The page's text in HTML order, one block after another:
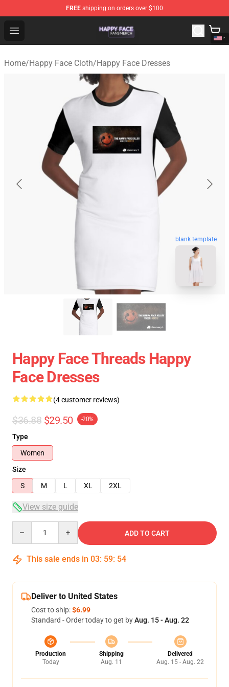
FREE shipping on orders over $100
Open menu
Happy Face Shop - Official Happy Face Merchandise
Home/Happy Face Cloth/Happy Face Dresses
blank template
Happy Face Threads Happy
Face Dresses
(4 customer reviews)
$36.88 $29.50 -20%
Type
Women
Size
S
M L XL 2XL
View size guide
ADD TO CART
This sale ends in 03: 59: 54
Deliver to United States
Cost to ship:$6.99
Standard - Order today to get byAug. 15 - Aug. 22
Production
Today
Shipping
Aug. 11
Delivered
Aug. 15 - Aug. 22